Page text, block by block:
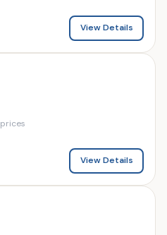
View Details
View Details